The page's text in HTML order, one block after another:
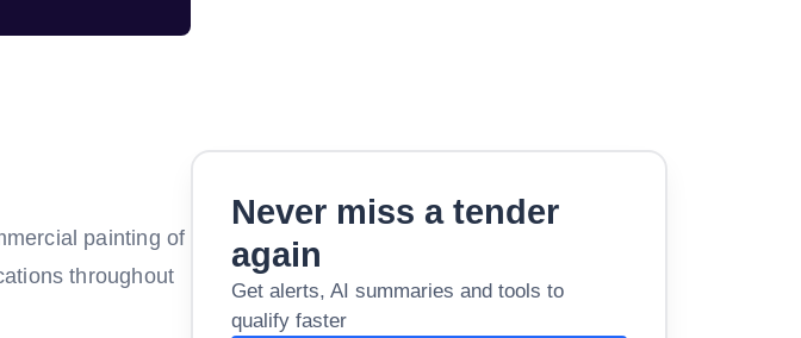
painting of
throughout
Never miss a tender
again
Get alerts, AI summaries and tools to
qualify faster